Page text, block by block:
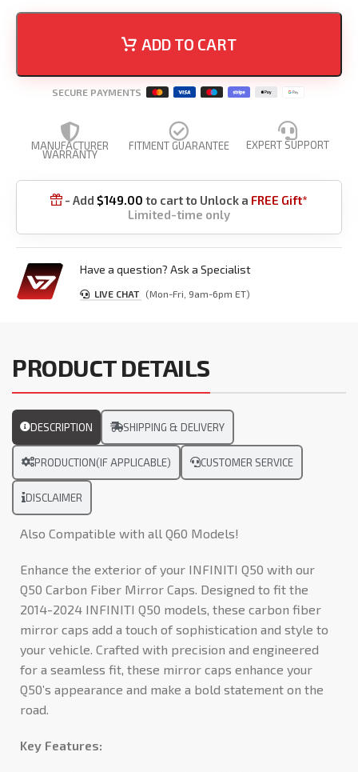
ADD TO CART
SECURE PAYMENTS
MANUFACTURER
WARRANTY
FITMENT GUARANTEE EXPERT SUPPORT
 - Add $149.00 to cart to Unlock a FREE Gift*
Limited-time only
Have a question? Ask a Specialist
LIVE CHAT (Mon-Fri, 9am-6pm ET)
PRODUCT DETAILS
DESCRIPTION SHIPPING & DELIVERY
PRODUCTION(IF APPLICABLE) CUSTOMER SERVICE
DISCLAIMER
Also Compatible with all Q60 Models!
Enhance the exterior of your INFINITI Q50 with our
Q50 Carbon Fiber Mirror Caps. Designed to fit the
2014-2024 INFINITI Q50 models, these carbon fiber
mirror caps add a touch of sophistication and style to
your vehicle. Crafted with precision and engineered
for a seamless fit, these mirror caps enhance your
Q50’s appearance and make a bold statement on the
road.
Key Features: